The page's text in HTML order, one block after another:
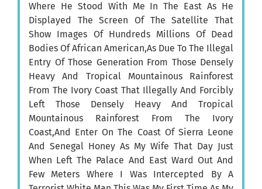
Where He Stood With Me In The East As He
Displayed The Screen Of The Satellite That
Show Images Of Hundreds Millions Of Dead
Bodies Of African American,As Due To The Illegal
Entry Of Those Generation From Those Densely
Heavy And Tropical Mountainous Rainforest
From The Ivory Coast That Illegally And Forcibly
Left Those Densely Heavy And Tropical
Mountainous Rainforest From The Ivory
Coast,And Enter On The Coast Of Sierra Leone
And Senegal Honey As My Wife That Day Just
When Left The Palace And East Ward Out And
Few Meters Where I Was Intercepted By A